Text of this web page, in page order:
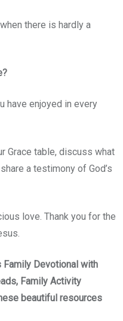
there is hardly a
have enjoyed in every
Grace table, discuss what
a testimony of God’s
love. Thank you for the
Devotional with
Family Activity
beautiful resources